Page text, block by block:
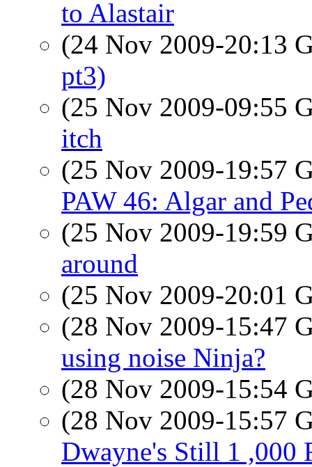
to Alastair
(24 Nov 2009-20:13
pt3)
(25 Nov 2009-09:55
itch
(25 Nov 2009-19:57
PAW 46: Algar and
(25 Nov 2009-19:59
around
(25 Nov 2009-20:01
(28 Nov 2009-15:47
using noise Ninja?
(28 Nov 2009-15:54
(28 Nov 2009-15:57
Dwayne's Still 1 ,000